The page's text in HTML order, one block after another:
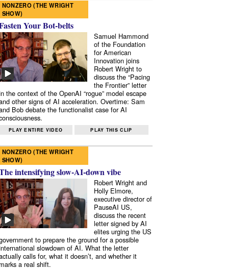
NONZERO (THE WRIGHT
SHOW)
Your Bot-belts
Samuel Hammond
of the Foundation
for American
Innovation joins
Robert Wright to
discuss the “Pacing
the Frontier” letter
the context of the OpenAI “rogue” model escape
other signs of AI acceleration. Overtime: Sam
Bob debate the functionalist case for AI
PLAY ENTIRE VIDEO PLAY THIS CLIP
NONZERO (THE WRIGHT
SHOW)
intensifying slow-AI-down vibe
Robert Wright and
Holly Elmore,
executive director of
PauseAI US,
discuss the recent
letter signed by AI
elites urging the US
to prepare the ground for a possible
slowdown of AI. What the letter
calls for, what it doesn’t, and whether it
marks a real shift.